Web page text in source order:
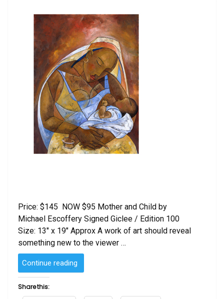
Price: $145 NOW $95 Mother and Child by
Michael Escoffery Signed Giclee / Edition 100
Size: 13″ x 19″ Approx A work of art should reveal
something new to the viewer …
Continue reading
and
Share this: